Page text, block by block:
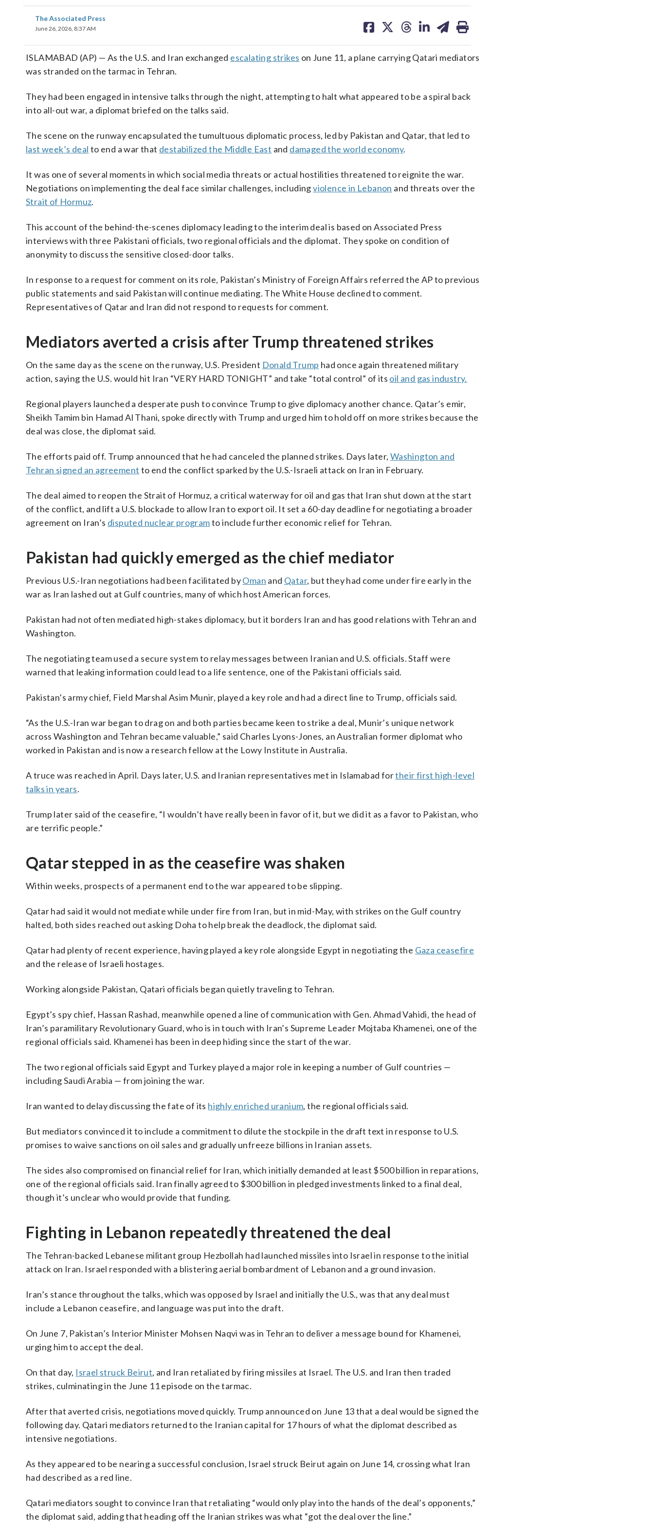
The Associated Press
June 26, 2026, 8:37 AM
on on on on on
ISLAMABAD (AP) — As the U.S. and Iran exchanged escalating strikes on June 11, a plane carrying Qatari mediators
was stranded on the tarmac in Tehran.
They had been engaged in intensive talks through the night, attempting to halt what appeared to be a spiral back
into all-out war, a diplomat briefed on the talks said.
The scene on the runway encapsulated the tumultuous diplomatic process, led by Pakistan and Qatar, that led to
last week’s deal to end a war that destabilized the Middle East and damaged the world economy.
It was one of several moments in which social media threats or actual hostilities threatened to reignite the war.
Negotiations on implementing the deal face similar challenges, includingviolence in Lebanon and threats over the
Strait of Hormuz.
This account of the behind-the-scenes diplomacy leading to the interim deal is based on Associated Press
interviews with three Pakistani officials, two regional officials and the diplomat. They spoke on condition of
anonymity to discuss the sensitive closed-door talks.
In response to a request for comment on its role, Pakistan’s Ministry of Foreign Affairs referred the AP to previous
public statements and said Pakistan will continue mediating. The White House declined to comment.
Representatives of Qatar and Iran did not respond to requests for comment.
Mediators averted a crisis after Trump threatened strikes
On the same day as the scene on the runway, U.S. President Donald Trump had once again threatened military
action, saying the U.S. would hit Iran “VERY HARD TONIGHT” and take “total control” of its oil and gas industry.
Regional players launched a desperate push to convince Trump to give diplomacy another chance. Qatar’s emir,
Sheikh Tamim bin Hamad Al Thani, spoke directly with Trump and urged him to hold off on more strikes because the
deal was close, the diplomat said.
The efforts paid off. Trump announced that he had canceled the planned strikes. Days later, Washington and
Tehran signed an agreement to end the conflict sparked by the U.S.-Israeli attack on Iran in February.
The deal aimed to reopen the Strait of Hormuz, a critical waterway for oil and gas that Iran shut down at the start
of the conflict, and lift a U.S. blockade to allow Iran to export oil. It set a 60-day deadline for negotiating a broader
agreement on Iran’s disputed nuclear programto include further economic relief for Tehran.
Pakistan had quickly emerged as the chief mediator
Previous U.S.-Iran negotiations had been facilitated byOman and Qatar, but they had come under fire early in the
war as Iran lashed out at Gulf countries, many of which host American forces.
Pakistan had not often mediated high-stakes diplomacy, but it borders Iran and has good relations with Tehran and
Washington.
The negotiating team used a secure system to relay messages between Iranian and U.S. officials. Staff were
warned that leaking information could lead to a life sentence, one of the Pakistani officials said.
Pakistan’s army chief, Field Marshal Asim Munir, played a key role and had a direct line to Trump, officials said.
“As the U.S.-Iran war began to drag on and both parties became keen to strike a deal, Munir’s unique network
across Washington and Tehran became valuable,” said Charles Lyons-Jones, an Australian former diplomat who
worked in Pakistan and is now a research fellow at the Lowy Institute in Australia.
A truce was reached in April. Days later, U.S. and Iranian representatives met in Islamabad fortheir first high-level
talks in years.
Trump later said of the ceasefire, “I wouldn’t have really been in favor of it, but we did it as a favor to Pakistan, who
are terrific people.”
Qatar stepped in as the ceasefire was shaken
Within weeks, prospects of a permanent end to the war appeared to be slipping.
Qatar had said it would not mediate while under fire from Iran, but in mid-May, with strikes on the Gulf country
halted, both sides reached out asking Doha to help break the deadlock, the diplomat said.
Qatar had plenty of recent experience, having played a key role alongside Egypt in negotiating the Gaza ceasefire
and the release of Israeli hostages.
Working alongside Pakistan, Qatari officials began quietly traveling to Tehran.
Egypt’s spy chief, Hassan Rashad, meanwhile opened a line of communication with Gen. Ahmad Vahidi, the head of
Iran’s paramilitary Revolutionary Guard, who is in touch with Iran’s Supreme Leader Mojtaba Khamenei, one of the
regional officials said. Khamenei has been in deep hiding since the start of the war.
The two regional officials said Egypt and Turkey played a major role in keeping a number of Gulf countries —
including Saudi Arabia — from joining the war.
Iran wanted to delay discussing the fate of its highly enriched uranium, the regional officials said.
But mediators convinced it to include a commitment to dilute the stockpile in the draft text in response to U.S.
promises to waive sanctions on oil sales and gradually unfreeze billions in Iranian assets.
The sides also compromised on financial relief for Iran, which initially demanded at least $500 billion in reparations,
one of the regional officials said. Iran finally agreed to $300 billion in pledged investments linked to a final deal,
though it’s unclear who would provide that funding.
Fighting in Lebanon repeatedly threatened the deal
The Tehran-backed Lebanese militant group Hezbollah had launched missiles into Israel in response to the initial
attack on Iran. Israel responded with a blistering aerial bombardment of Lebanon and a ground invasion.
Iran’s stance throughout the talks, which was opposed by Israel and initially the U.S., was that any deal must
include a Lebanon ceasefire, and language was put into the draft.
On June 7, Pakistan’s Interior Minister Mohsen Naqvi was in Tehran to deliver a message bound for Khamenei,
urging him to accept the deal.
On that day, Israel struck Beirut, and Iran retaliated by firing missiles at Israel. The U.S. and Iran then traded
strikes, culminating in the June 11 episode on the tarmac.
After that averted crisis, negotiations moved quickly. Trump announced on June 13 that a deal would be signed the
following day. Qatari mediators returned to the Iranian capital for 17 hours of what the diplomat described as
intensive negotiations.
As they appeared to be nearing a successful conclusion, Israel struck Beirut again on June 14, crossing what Iran
had described as a red line.
Qatari mediators sought to convince Iran that retaliating “would only play into the hands of the deal’s opponents,”
the diplomat said, adding that heading off the Iranian strikes was what “got the deal over the line.”